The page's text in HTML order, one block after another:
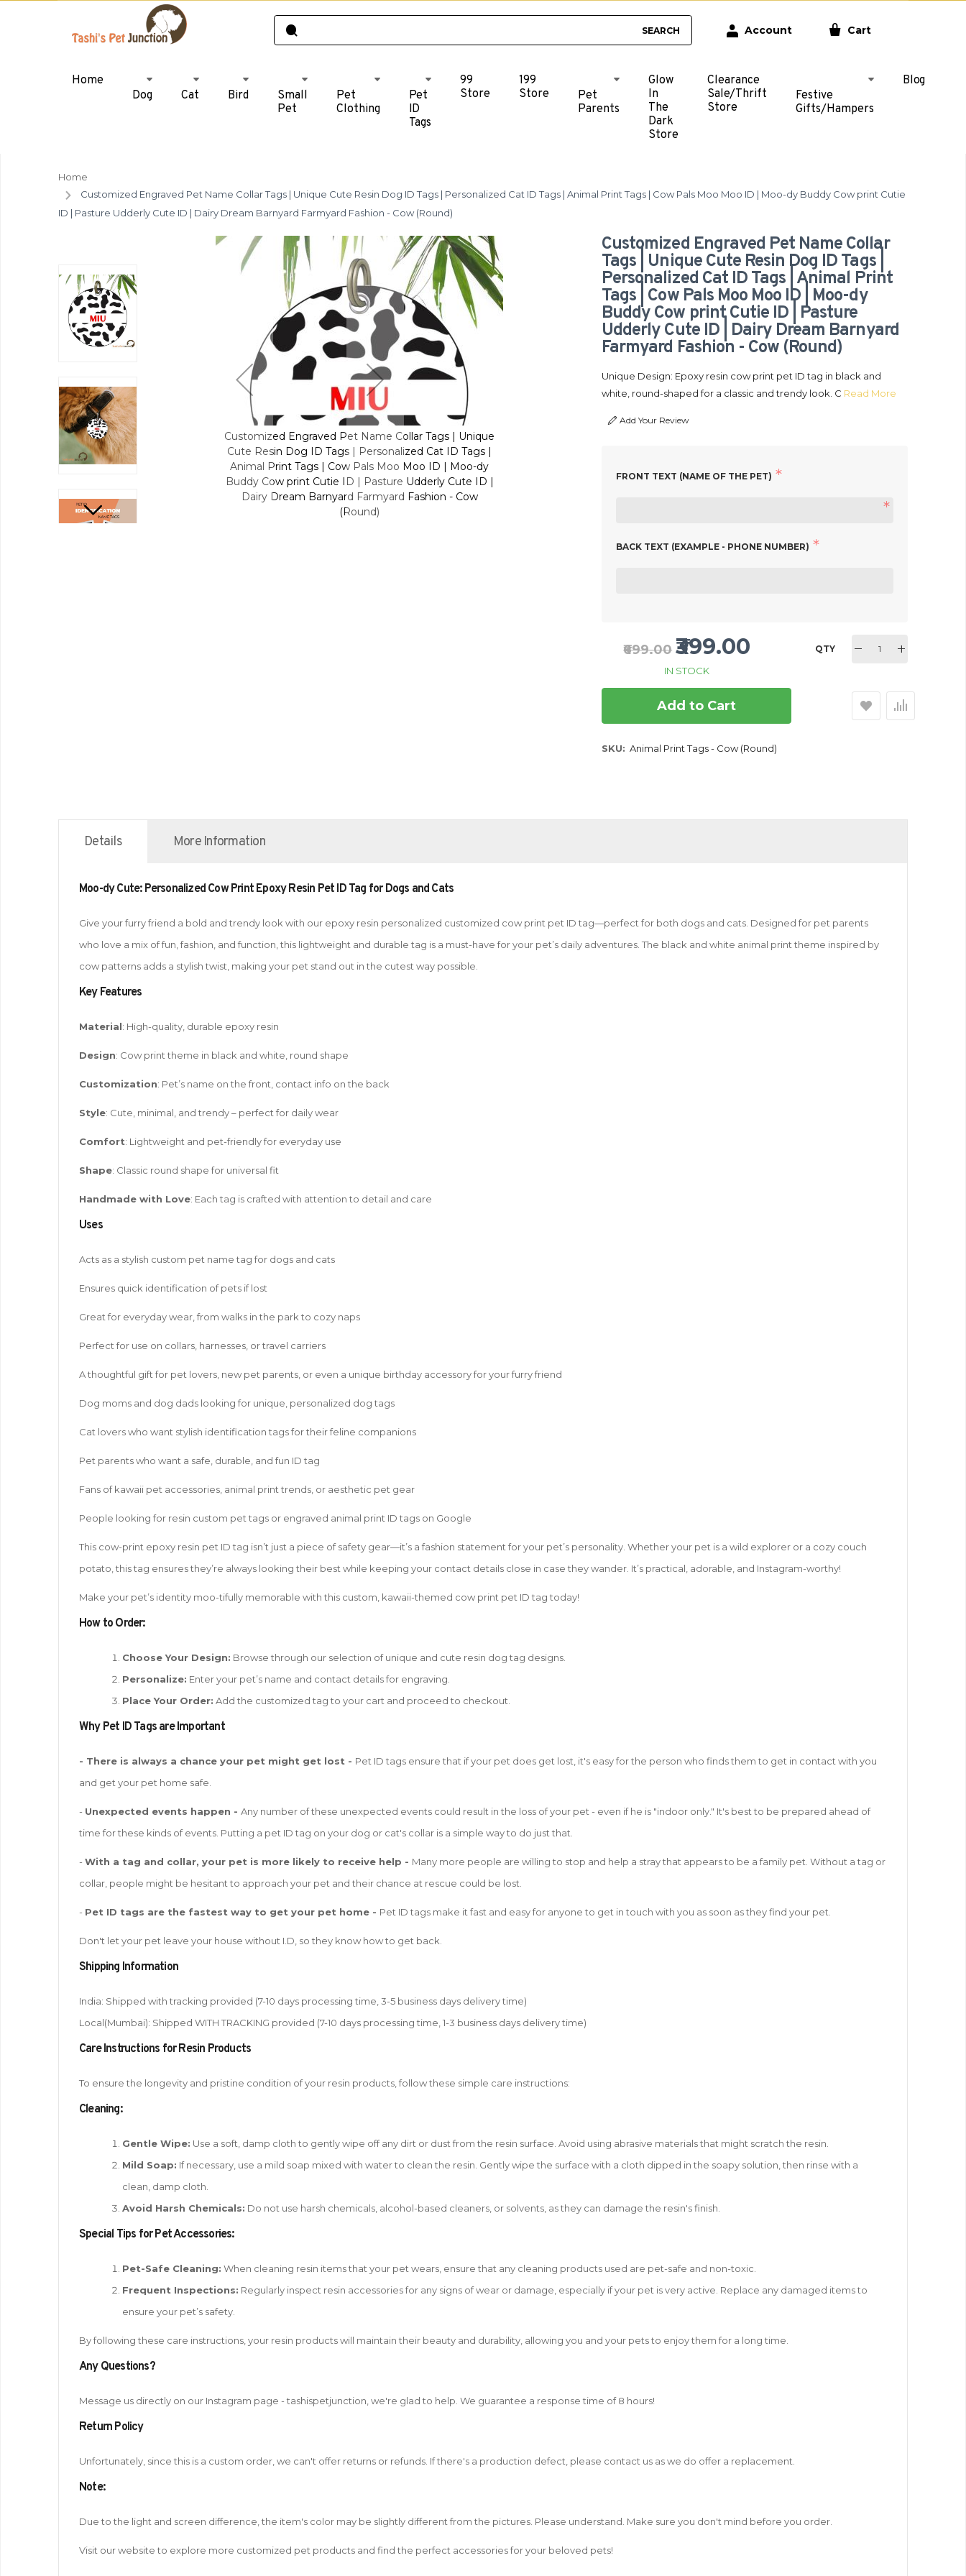
SEARCH Account Cart
Home
Dog
Cat Bird
Small
Pet
Pet
Clothing
Pet
ID
Tags
99
Store
199
Store
Pet
Parents
Glow
In
The
Dark
Store
Clearance
Sale/Thrift
Store
Festive
Gifts/Hampers
Blog
Home
Customized Engraved Pet Name Collar Tags | Unique Cute Resin Dog ID Tags | Personalized Cat ID Tags | Animal Print Tags | Cow Pals Moo Moo ID | Moo-dy Buddy Cow print Cutie
ID | Pasture Udderly Cute ID | Dairy Dream Barnyard Farmyard Fashion - Cow (Round)
Customized Engraved Pet Name Collar Tags | Unique
Cute Resin Dog ID Tags | Personalized Cat ID Tags |
Animal Print Tags | Cow Pals Moo Moo ID | Moo-dy
Buddy Cow print Cutie ID | Pasture Udderly Cute ID |
Dairy Dream Barnyard Farmyard Fashion - Cow
(Round)
Pet Name Collar Tags | Unique
ID Tags | Personalized Cat ID Tags |
Tags | Cow Pals Moo Moo ID | Moo-dy
Barnyard Farmyard Fashion - Cow
(Round)
Buddy Cow print Cutie ID | Pasture Udderly Cute ID |
Customized Engraved Pet Name Collar
Tags | Unique Cute Resin Dog ID Tags |
Personalized Cat ID Tags | Animal Print
Tags | Cow Pals Moo Moo ID | Moo-dy
Buddy Cow print Cutie ID | Pasture
Udderly Cute ID | Dairy Dream Barnyard
Farmyard Fashion - Cow (Round)
Unique Design: Epoxy resin cow print pet ID tag in black and
white, round-shaped for a classic and trendy look. C Read More
Add Your Review
IN STOCK
FRONT TEXT (NAME OF THE PET)
BACK TEXT (EXAMPLE - PHONE NUMBER)
₹699.00 ₹399.00
IN STOCK
QTY
Add to Cart
SKU Animal Print Tags - Cow (Round)
Details
Moo-dy Cute: Personalized Cow Print Epoxy Resin Pet ID Tag for Dogs and Cats
Give your furry friend a bold and trendy look with our epoxy resin personalized customized cow print pet ID tag—perfect for both dogs and cats. Designed for pet parents
who love a mix of fun, fashion, and function, this lightweight and durable tag is a must-have for your pet’s daily adventures. The black and white animal print theme inspired by
cow patterns adds a stylish twist, making your pet stand out in the cutest way possible.
Key Features
Material: High-quality, durable epoxy resin
Design: Cow print theme in black and white, round shape
Customization: Pet’s name on the front, contact info on the back
Style: Cute, minimal, and trendy – perfect for daily wear
Comfort: Lightweight and pet-friendly for everyday use
Shape: Classic round shape for universal fit
Handmade with Love: Each tag is crafted with attention to detail and care
Uses
Acts as a stylish custom pet name tag for dogs and cats
Ensures quick identification of pets if lost
Great for everyday wear, from walks in the park to cozy naps
Perfect for use on collars, harnesses, or travel carriers
A thoughtful gift for pet lovers, new pet parents, or even a unique birthday accessory for your furry friend
Dog moms and dog dads looking for unique, personalized dog tags
Cat lovers who want stylish identification tags for their feline companions
Pet parents who want a safe, durable, and fun ID tag
Fans of kawaii pet accessories, animal print trends, or aesthetic pet gear
People looking for resin custom pet tags or engraved animal print ID tags on Google
This cow-print epoxy resin pet ID tag isn’t just a piece of safety gear—it’s a fashion statement for your pet’s personality. Whether your pet is a wild explorer or a cozy couch
potato, this tag ensures they’re always looking their best while keeping your contact details close in case they wander. It’s practical, adorable, and Instagram-worthy!
Make your pet’s identity moo-tifully memorable with this custom, kawaii-themed cow print pet ID tag today!
How to Order:
Choose Your Design: Browse through our selection of unique and cute resin dog tag designs.
Personalize: Enter your pet’s name and contact details for engraving.
Place Your Order: Add the customized tag to your cart and proceed to checkout.
Why Pet ID Tags are Important
- There is always a chance your pet might get lost - Pet ID tags ensure that if your pet does get lost, it's easy for the person who finds them to get in contact with you
and get your pet home safe.
- Unexpected events happen - Any number of these unexpected events could result in the loss of your pet - even if he is "indoor only." It's best to be prepared ahead of
time for these kinds of events. Putting a pet ID tag on your dog or cat's collar is a simple way to do just that.
-With a tag and collar, your pet is more likely to receive help - Many more people are willing to stop and help a stray that appears to be a family pet. Without a tag or
collar, people might be hesitant to approach your pet and their chance at rescue could be lost.
- Pet ID tags are the fastest way to get your pet home - Pet ID tags make it fast and easy for anyone to get in touch with you as soon as they find your pet.
Don't let your pet leave your house without I.D, so they know how to get back.
Shipping Information
India: Shipped with tracking provided (7-10 days processing time, 3-5 business days delivery time)
Local(Mumbai): Shipped WITH TRACKING provided (7-10 days processing time, 1-3 business days delivery time)
Care Instructions for Resin Products
To ensure the longevity and pristine condition of your resin products, follow these simple care instructions:
Cleaning:
Gentle Wipe: Use a soft, damp cloth to gently wipe off any dirt or dust from the resin surface. Avoid using abrasive materials that might scratch the resin.
Mild Soap: If necessary, use a mild soap mixed with water to clean the resin. Gently wipe the surface with a cloth dipped in the soapy solution, then rinse with a
clean, damp cloth.
Avoid Harsh Chemicals: Do not use harsh chemicals, alcohol-based cleaners, or solvents, as they can damage the resin's finish.
Special Tips for Pet Accessories:
Pet-Safe Cleaning: When cleaning resin items that your pet wears, ensure that any cleaning products used are pet-safe and non-toxic.
Frequent Inspections: Regularly inspect resin accessories for any signs of wear or damage, especially if your pet is very active. Replace any damaged items to
ensure your pet’s safety.
By following these care instructions, your resin products will maintain their beauty and durability, allowing you and your pets to enjoy them for a long time.
Any Questions?
Message us directly on our Instagram page - tashispetjunction, we're glad to help. We guarantee a response time of 8 hours!
Return Policy
Unfortunately, since this is a custom order, we can't offer returns or refunds. If there's a production defect, please contact us as we do offer a replacement.
Note:
Due to the light and screen difference, the item's color may be slightly different from the pictures. Please understand. Make sure you don't mind before you order.
Visit our website to explore more customized pet products and find the perfect accessories for your beloved pets!
More Information